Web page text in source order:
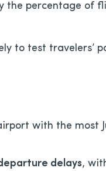
the percentage of
to test travelers’
with the most
delays,